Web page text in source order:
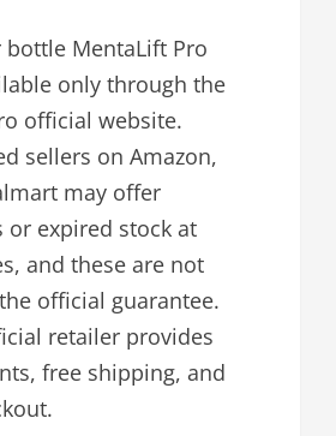
bottle MentaLift Pro
only through the
official website.
sellers on Amazon,
may offer
or expired stock at
and these are not
official guarantee.
retailer provides
free shipping, and